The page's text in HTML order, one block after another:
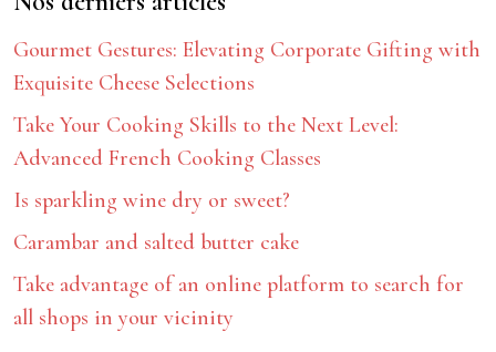
Gourmet Gestures: Elevating Corporate Gifting with
Exquisite Cheese Selections
Take Your Cooking Skills to the Next Level:
Advanced French Cooking Classes
Is sparkling wine dry or sweet?
Carambar and salted butter cake
Take advantage of an online platform to search for
all shops in your vicinity